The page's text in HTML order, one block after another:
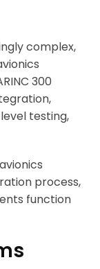
complex,
300
testing,
process,
function